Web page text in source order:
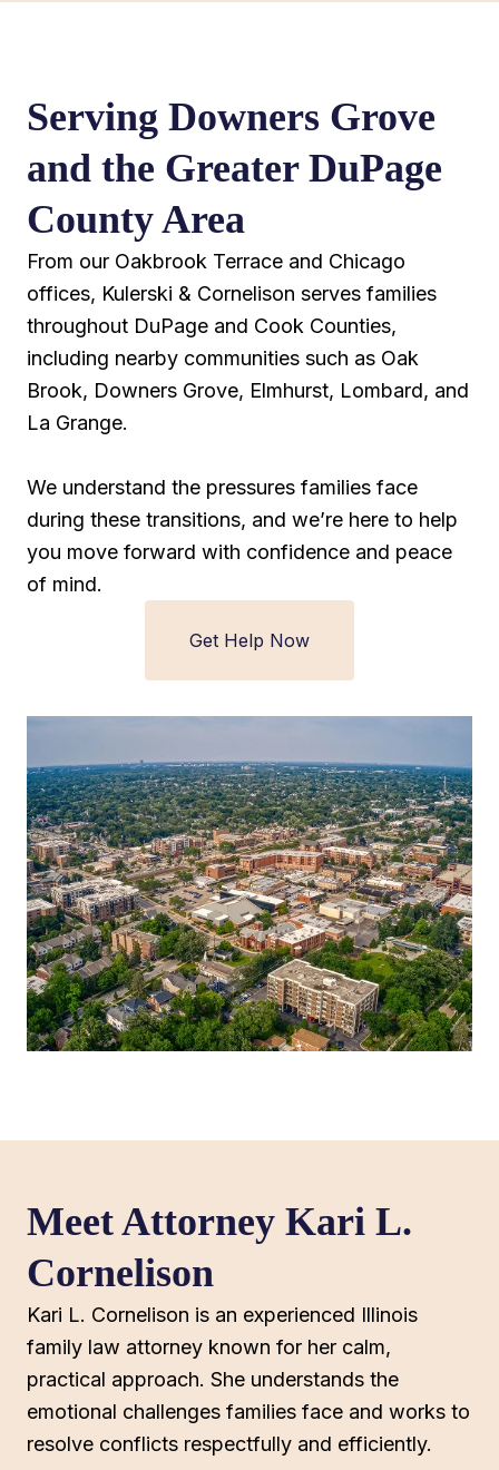
Serving Downers Grove
and the Greater DuPage
County Area
From our Oakbrook Terrace and Chicago
offices, Kulerski & Cornelison serves families
throughout DuPage and Cook Counties,
including nearby communities such as Oak
Brook, Downers Grove, Elmhurst, Lombard, and
La Grange.
We understand the pressures families face
during these transitions, and we’re here to help
you move forward with confidence and peace
of mind.
Get Help Now
Meet Attorney Kari L.
Cornelison
Kari L. Cornelison is an experienced Illinois
family law attorney known for her calm,
practical approach. She understands the
emotional challenges families face and works to
resolve conflicts respectfully and efficiently.